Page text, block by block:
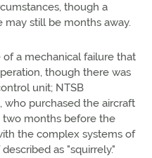
though a
still be months away.
a mechanical failure that
though there was
unit; NTSB
who purchased the aircraft
two months before the
the complex systems of
as "squirrely."